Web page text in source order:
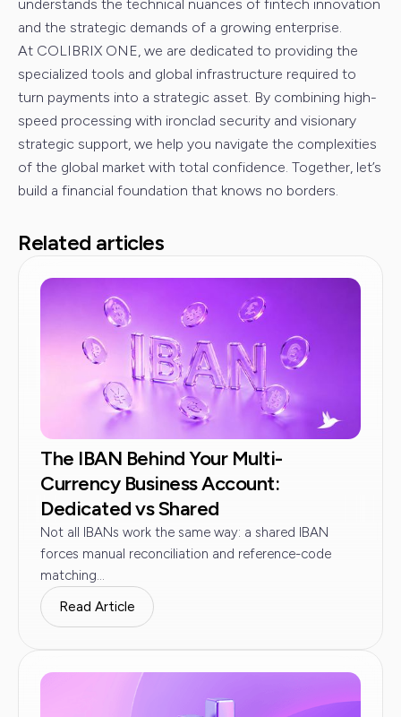
understands the technical nuances of fintech innovation
and the strategic demands of a growing enterprise.
At COLIBRIX ONE, we are dedicated to providing the
specialized tools and global infrastructure required to
turn payments into a strategic asset. By combining high-
speed processing with ironclad security and visionary
strategic support, we help you navigate the complexities
of the global market with total confidence. Together, let’s
build a financial foundation that knows no borders.
Related articles
The IBAN Behind Your Multi-
Currency Business Account:
Dedicated vs Shared
Not all IBANs work the same way: a shared IBAN
forces manual reconciliation and reference-code
matching...
Read Article